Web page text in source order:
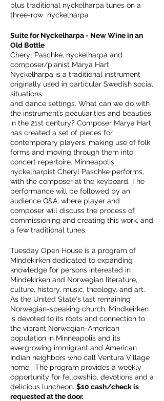
plus traditional nyckelharpa tunes on a
three-row nyckelharpa
Suite for Nyckelharpa - New Wine in an
Old Bottle
Cheryl Paschke, nyckelharpa and
composer/pianist Marya Hart
Nyckelharpa is a traditional instrument
originally used in particular Swedish social
situations
and dance settings. What can we do with
the instrument’s peculiarities and beauties
in the 21st century? Composer Marya Hart
has created a set of pieces for
contemporary players, making use of folk
forms and moving through them into
concert repertoire. Minneapolis
nyckelharpist Cheryl Paschke performs,
with the composer at the keyboard. The
performance will be followed by an
audience Q&A, where player and
composer will discuss the process of
commissioning and creating this work, and
a few traditional tunes.
Tuesday Open House is a program of
Mindekirken dedicated to expanding
knowledge for persons interested in
Mindekirken and Norwegian literature,
culture, history, music, theology, and art.
As the United State's last remaining
Norwegian-speaking church, Mindkeirken
is devoted to its roots and connection to
the vibrant Norwegian-American
population in Minneapolis and its
evergrowing immigrant and American
Indian neighbors who call Ventura Village
home. The program provides a weekly
opportunity for fellowship, devotions and a
delicious luncheon. $10 cash/check is
requested at the door.